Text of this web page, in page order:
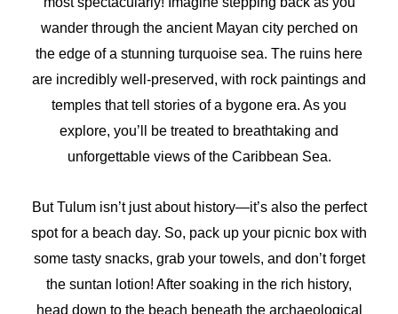
wander through the ancient Mayan city perched on
the edge of a stunning turquoise sea. The ruins here
are incredibly well-preserved, with rock paintings and
temples that tell stories of a bygone era. As you
explore, you’ll be treated to breathtaking and
unforgettable views of the Caribbean Sea.
But Tulum isn’t just about history—it’s also the perfect
spot for a beach day. So, pack up your picnic box with
some tasty snacks, grab your towels, and don’t forget
the suntan lotion! After soaking in the rich history,
head down to the beach beneath the archaeological